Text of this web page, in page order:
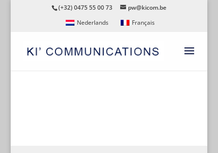
(+32) 0475 55 00 73
pw@kicom.be
Nederlands
Français